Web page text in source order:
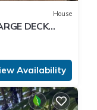
House
DECK
Availability